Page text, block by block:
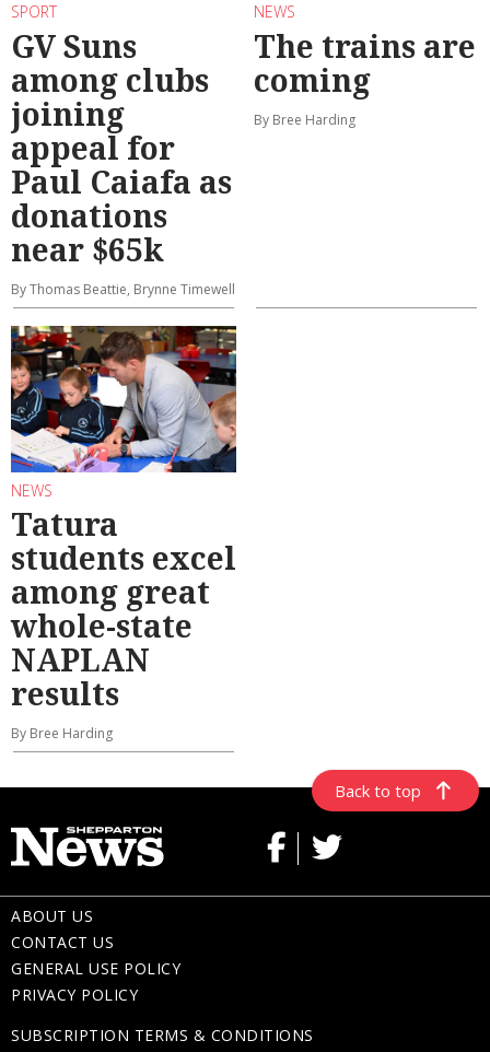
SPORT
GV Suns
among clubs
joining
appeal for
Paul Caiafa as
donations
near $65k
By Thomas Beattie, Brynne Timewell
NEWS
The trains are
coming
By Bree Harding
NEWS
Tatura
students excel
among great
whole-state
NAPLAN
results
By Bree Harding
Back to top
ABOUT US
CONTACT US
GENERAL USE POLICY
PRIVACY POLICY
SUBSCRIPTION TERMS & CONDITIONS